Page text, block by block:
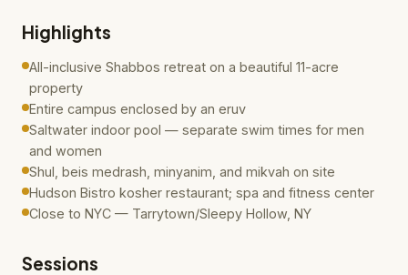
Highlights
All-inclusive Shabbos retreat on a beautiful 11-acre
property
Entire campus enclosed by an eruv
Saltwater indoor pool — separate swim times for men
and women
Shul, beis medrash, minyanim, and mikvah on site
Hudson Bistro kosher restaurant; spa and fitness center
Close to NYC — Tarrytown/Sleepy Hollow, NY
Sessions